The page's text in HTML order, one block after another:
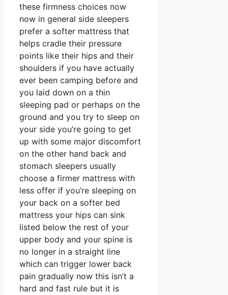
these firmness choices now
now in general side sleepers
prefer a softer mattress that
helps cradle their pressure
points like their hips and their
shoulders if you have actually
ever been camping before and
you laid down on a thin
sleeping pad or perhaps on the
ground and you try to sleep on
your side you’re going to get
up with some major discomfort
on the other hand back and
stomach sleepers usually
choose a firmer mattress with
less offer if you’re sleeping on
your back on a softer bed
mattress your hips can sink
listed below the rest of your
upper body and your spine is
no longer in a straight line
which can trigger lower back
pain gradually now this isn’t a
hard and fast rule but it is